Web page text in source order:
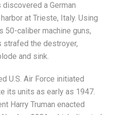
a German
at Trieste, Italy. Using
50-caliber machine guns,
the destroyer,
and sink.
U.S. Air Force initiated
its units as early as 1947.
Harry Truman enacted